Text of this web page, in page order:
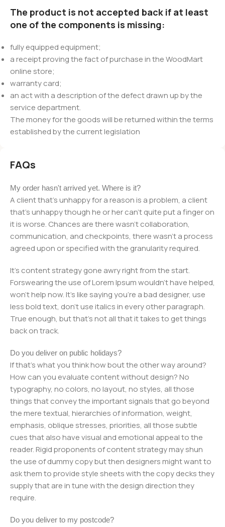
The product is not accepted back if at least
one of the components is missing:
fully equipped equipment;
a receipt proving the fact of purchase in the WoodMart
online store;
warranty card;
an act with a description of the defect drawn up by the
service department.
The money for the goods will be returned within the terms
established by the current legislation
FAQs
My order hasn't arrived yet. Where is it?
A client that's unhappy for a reason is a problem, a client
that's unhappy though he or her can't quite put a finger on
it is worse. Chances are there wasn't collaboration,
communication, and checkpoints, there wasn't a process
agreed upon or specified with the granularity required.
It's content strategy gone awry right from the start.
Forswearing the use of Lorem Ipsum wouldn't have helped,
won't help now. It's like saying you're a bad designer, use
less bold text, don't use italics in every other paragraph.
True enough, but that's not all that it takes to get things
back on track.
Do you deliver on public holidays?
If that's what you think how bout the other way around?
How can you evaluate content without design? No
typography, no colors, no layout, no styles, all those
things that convey the important signals that go beyond
the mere textual, hierarchies of information, weight,
emphasis, oblique stresses, priorities, all those subtle
cues that also have visual and emotional appeal to the
reader. Rigid proponents of content strategy may shun
the use of dummy copy but then designers might want to
ask them to provide style sheets with the copy decks they
supply that are in tune with the design direction they
require.
Do you deliver to my postcode?